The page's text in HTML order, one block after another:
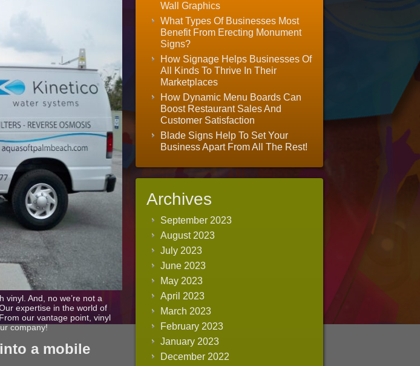
vinyl. And, no we’re not a
expertise in the world of
From our vantage point, vinyl
company!
a mobile
Wall Graphics
What Types Of Businesses Most
Benefit From Erecting Monument
Signs?
How Signage Helps Businesses Of
All Kinds To Thrive In Their
Marketplaces
How Dynamic Menu Boards Can
Boost Restaurant Sales And
Customer Satisfaction
Blade Signs Help To Set Your
Business Apart From All The Rest!
Archives
September 2023
August 2023
July 2023
June 2023
May 2023
April 2023
March 2023
February 2023
January 2023
December 2022